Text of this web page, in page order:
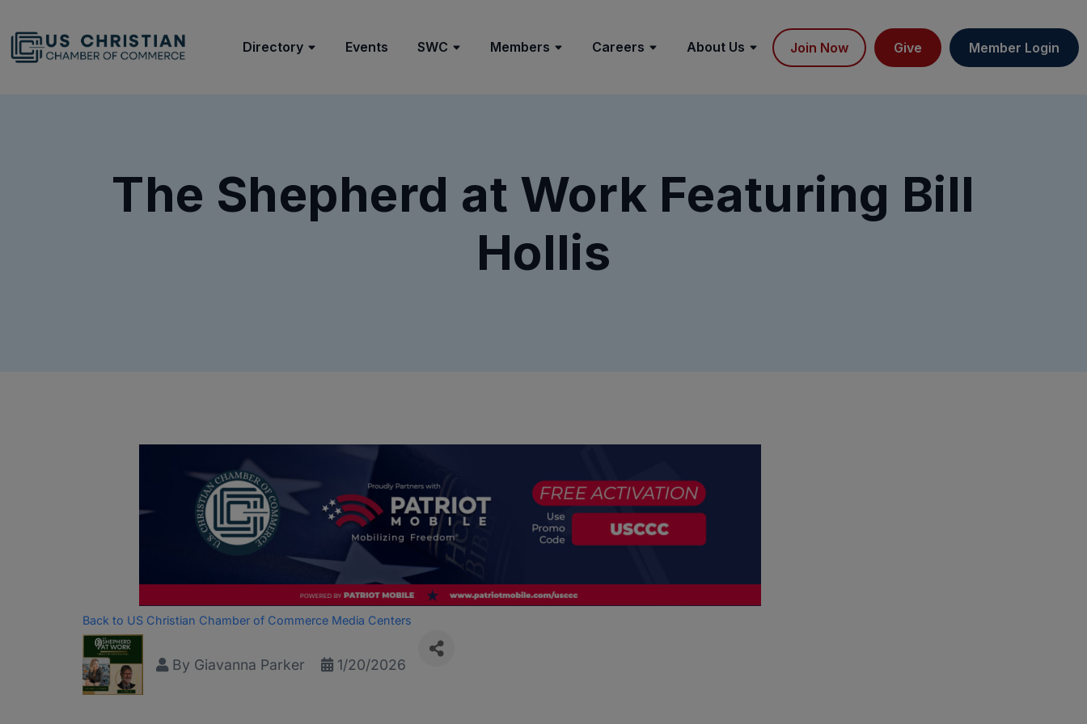
Directory Events SWC Members Careers About Us Join Now Give Member Login
The Shepherd at Work Featuring Bill
Hollis
Back to US Christian Chamber of Commerce Media Centers
By Giavanna Parker 1/20/2026